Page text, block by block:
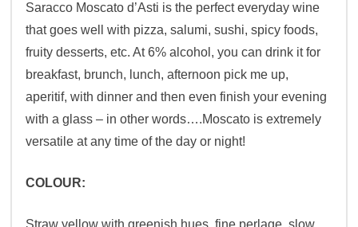
Saracco Moscato d’Asti is the perfect everyday wine
that goes well with pizza, salumi, sushi, spicy foods,
fruity desserts, etc. At 6% alcohol, you can drink it for
breakfast, brunch, lunch, afternoon pick me up,
aperitif, with dinner and then even finish your evening
with a glass – in other words….Moscato is extremely
versatile at any time of the day or night!
COLOUR: